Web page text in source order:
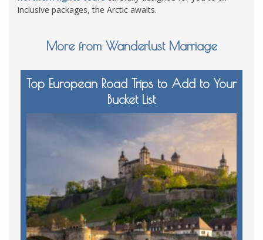
inclusive packages, the Arctic awaits.
More from Wanderlust Marriage
Top European Road Trips to Add to Your
Bucket List